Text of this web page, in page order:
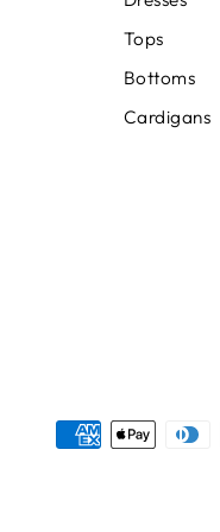
Tops
Bottoms
Cardigans